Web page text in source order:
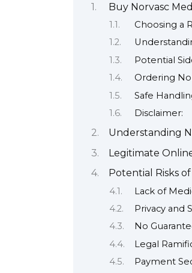
Buy Norvasc
Choosing a
Potential
Ordering
Safe
Disclaimer:
Understanding
Legitimate
Potential Risks
Lack of
Privacy and
No
Legal
Payment